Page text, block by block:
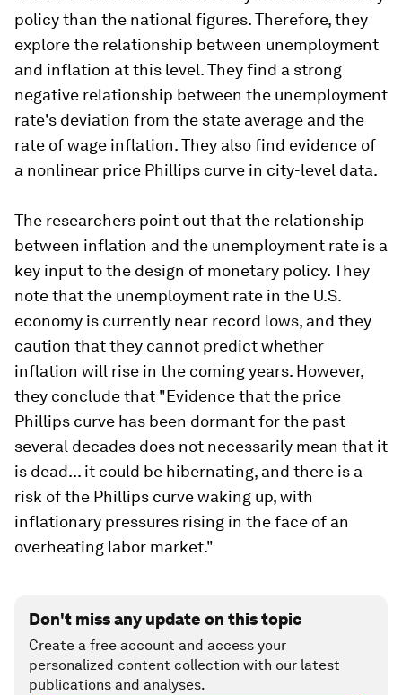
policy than the national figures. Therefore, they
explore the relationship between unemployment
and inflation at this level. They find a strong
negative relationship between the unemployment
rate's deviation from the state average and the
rate of wage inflation. They also find evidence of
a nonlinear price Phillips curve in city-level data.
The researchers point out that the relationship
between inflation and the unemployment rate is a
key input to the design of monetary policy. They
note that the unemployment rate in the U.S.
economy is currently near record lows, and they
caution that they cannot predict whether
inflation will rise in the coming years. However,
they conclude that "Evidence that the price
Phillips curve has been dormant for the past
several decades does not necessarily mean that it
is dead... it could be hibernating, and there is a
risk of the Phillips curve waking up, with
inflationary pressures rising in the face of an
overheating labor market."
Don't miss any update on this topic
Create a free account and access your
personalized content collection with our latest
publications and analyses.